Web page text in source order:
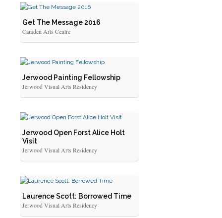
Get The Message 2016
Camden Arts Centre
Jerwood Painting Fellowship
Jerwood Visual Arts Residency
Jerwood Open Forst Alice Holt
Visit
Jerwood Visual Arts Residency
Laurence Scott: Borrowed Time
Jerwood Visual Arts Residency